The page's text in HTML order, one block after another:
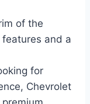
of the
and a
for
Chevrolet